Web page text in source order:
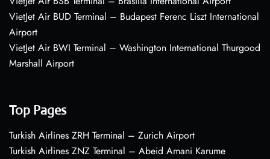
VietJet Air BUD Terminal – Budapest Ferenc Liszt International
Airport
VietJet Air BWI Terminal – Washington International Thurgood
Marshall Airport
Top Pages
Turkish Airlines ZRH Terminal – Zurich Airport
Turkish Airlines ZNZ Terminal – Abeid Amani Karume